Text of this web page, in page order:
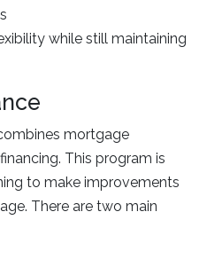
while still maintaining
mortgage
This program is
to make improvements
There are two main